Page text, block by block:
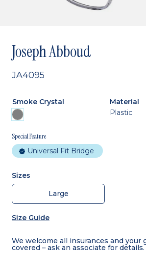
Joseph Abboud
JA4095
Smoke Crystal
Material
Plastic
Special Feature
Universal Fit Bridge
Sizes
Large
Size Guide
We welcome all insurances and your
covered – ask an associate for details.